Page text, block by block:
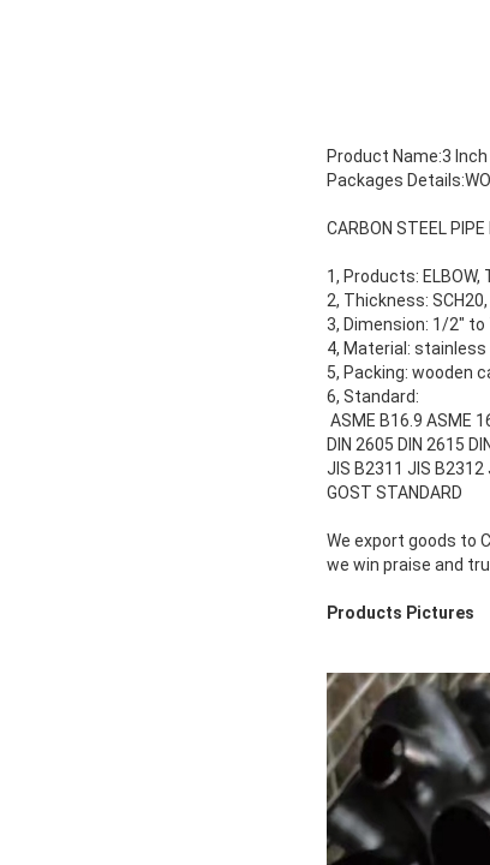
Product Name:3
Packages
CARBON STEEL PIPE
1, Products: ELBOW,
2, Thickness: SCH20,
3, Dimension: 1/2" to
4, Material: stainless
5, Packing: wooden
6, Standard:
ASME B16.9 ASME
DIN 2605 DIN 2615
JIS B2311 JIS B2312
GOST STANDARD
We export goods to
we win praise and
Products Pictures